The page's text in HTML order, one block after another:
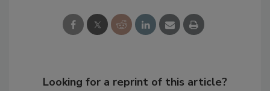
Looking for a reprint of this article?